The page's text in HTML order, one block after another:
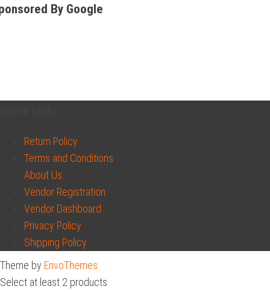
By Google
Return Policy
Terms and Conditions
About Us
Vendor Registration
Vendor Dashboard
Privacy Policy
Shipping Policy
Theme by EnvoThemes
Select at least 2 products